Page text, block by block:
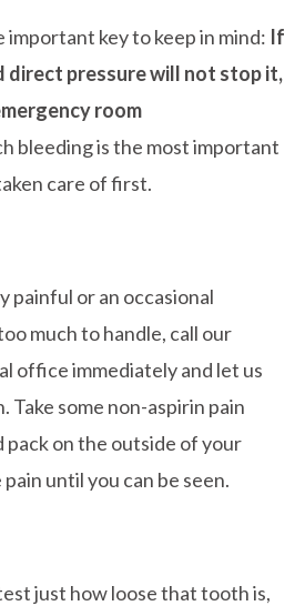
important key to keep in mind: If
direct pressure will not stop it,
room
bleeding is the most important
care of first.
painful or an occasional
much to handle, call our
office immediately and let us
Take some non-aspirin pain
pack on the outside of your
until you can be seen.
just how loose that tooth is,